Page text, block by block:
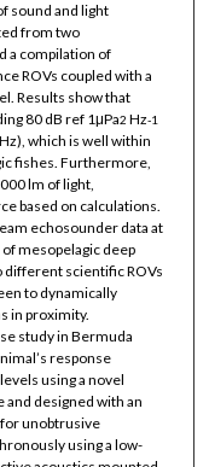
sound and light
from two
a compilation of
ROVs coupled with a
Results show that
80 dB ref 1μPa2 Hz-1
which is well within
fishes. Furthermore,
lm of light,
based on calculations.
echosounder data at
mesopelagic deep
different scientific ROVs
to dynamically
in proximity.
study in Bermuda
response
using a novel
designed with an
unobtrusive
using a low-